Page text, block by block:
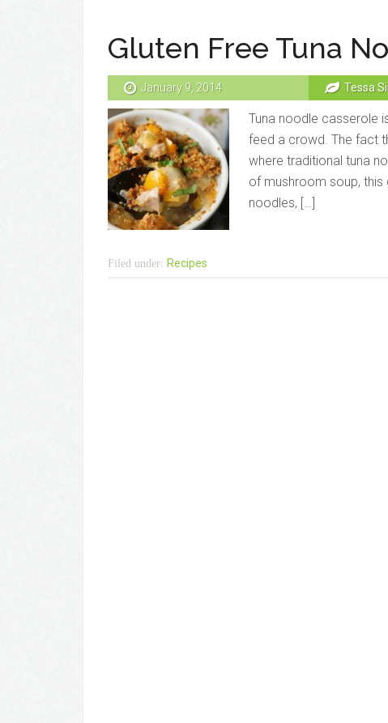
Gluten Free Tuna
January 9, 2014 Tessa
Tuna noodle casserole
feed a crowd. The fact
where traditional tuna
of mushroom soup,
noodles, […]
Filed under: Recipes